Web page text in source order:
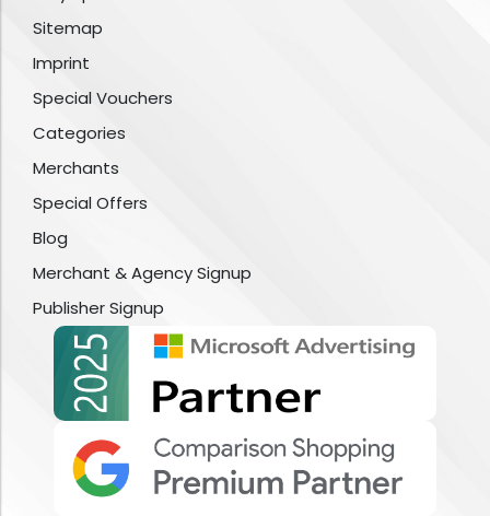
Sitemap
Imprint
Special Vouchers
Categories
Merchants
Special Offers
Blog
Merchant & Agency Signup
Publisher Signup